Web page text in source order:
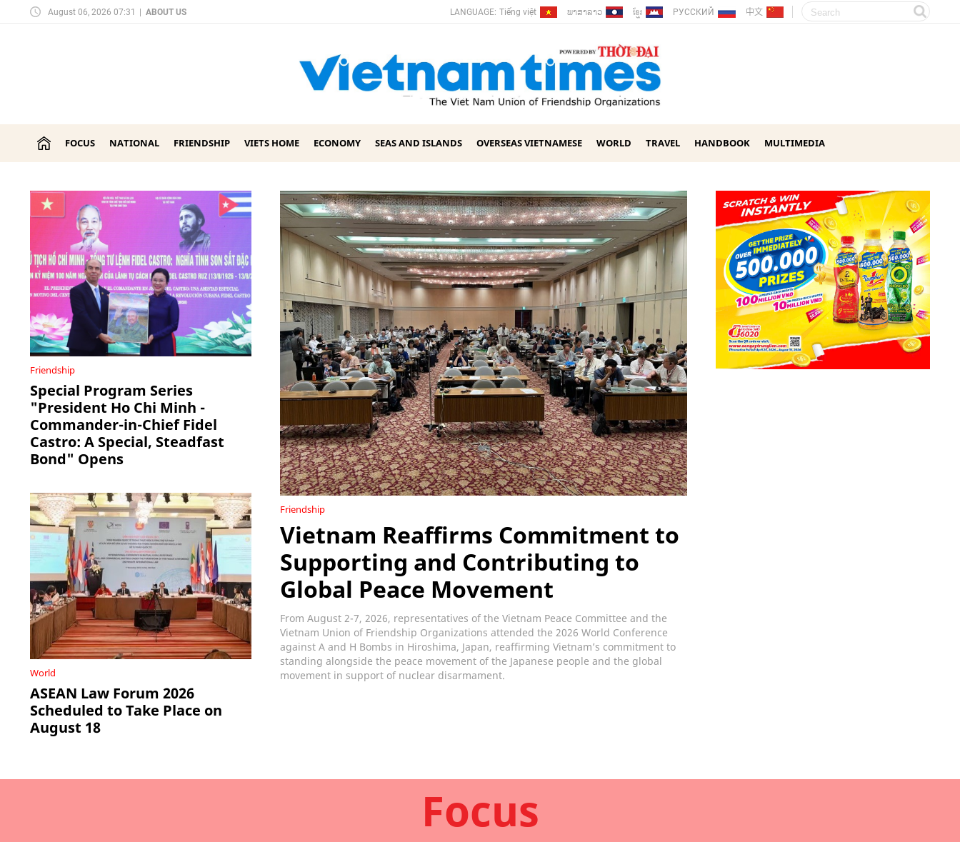
August 06, 2026 07:31 ABOUT US LANGUAGE: Tiếng việt ພາ​ສາ​ລາວ ខ្មែរ РУССКИЙ 中文
FOCUS NATIONAL FRIENDSHIP VIETS HOME ECONOMY SEAS AND ISLANDS OVERSEAS VIETNAMESE WORLD TRAVEL HANDBOOK MULTIMEDIA
Friendship
Vietnam Reaffirms Commitment to
Supporting and Contributing to
Global Peace Movement
From August 2-7, 2026, representatives of the Vietnam Peace Committee and the
Vietnam Union of Friendship Organizations attended the 2026 World Conference
against A and H Bombs in Hiroshima, Japan, reaffirming Vietnam’s commitment to
standing alongside the peace movement of the Japanese people and the global
movement in support of nuclear disarmament.
Friendship
Special Program Series
"President Ho Chi Minh -
Commander-in-Chief Fidel
Castro: A Special, Steadfast
Bond" Opens
World
ASEAN Law Forum 2026
Scheduled to Take Place on
August 18
Focus